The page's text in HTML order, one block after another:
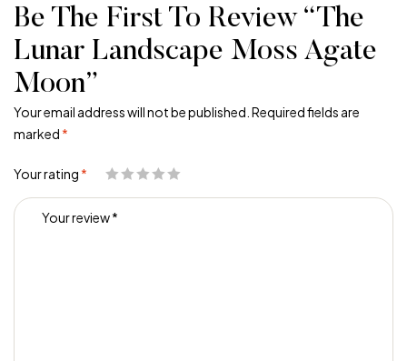
Be The First To Review “The
Lunar Landscape Moss Agate
Moon”
Your email address will not be published. Required fields are
marked *
Your rating *